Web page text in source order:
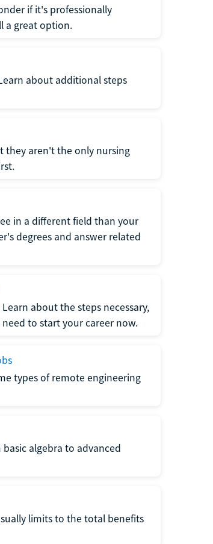
if it's professionally
a great option.
about additional steps
they aren't the only nursing
in a different field than your
degrees and answer related
about the steps necessary,
to start your career now.
types of remote engineering
algebra to advanced
limits to the total benefits